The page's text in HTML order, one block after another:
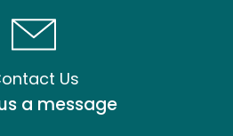
Us
a message